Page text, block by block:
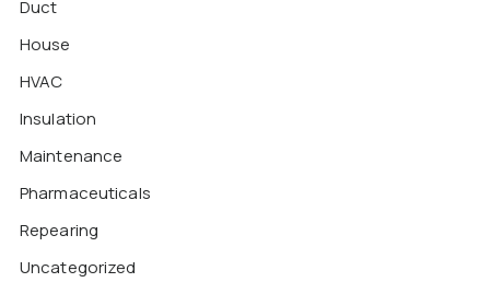
Duct
House
HVAC
Insulation
Maintenance
Pharmaceuticals
Repearing
Uncategorized